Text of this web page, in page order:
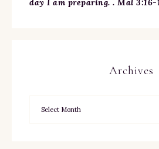
day I am preparing. . Mal 3:16-
Archives